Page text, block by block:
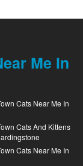
Me In
Cats Near Me In
Cats And Kittens
Cats Near Me In